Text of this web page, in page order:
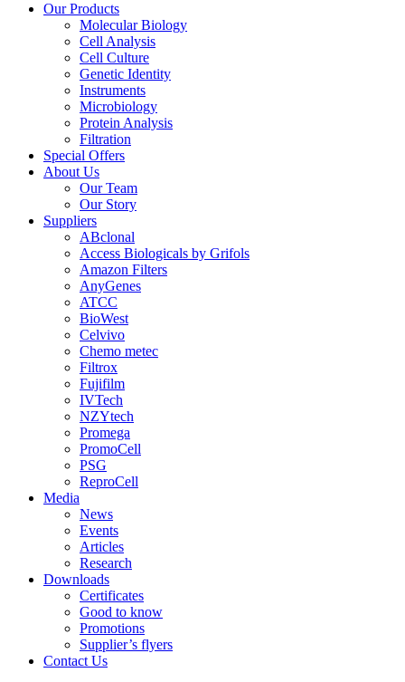
Our Products
Molecular Biology
Cell Analysis
Cell Culture
Genetic Identity
Instruments
Microbiology
Protein Analysis
Filtration
Special Offers
About Us
Our Team
Our Story
Suppliers
ABclonal
Access Biologicals by Grifols
Amazon Filters
AnyGenes
ATCC
BioWest
Celvivo
Chemo metec
Filtrox
Fujifilm
IVTech
NZYtech
Promega
PromoCell
PSG
ReproCell
Media
News
Events
Articles
Research
Downloads
Certificates
Good to know
Promotions
Supplier’s flyers
Contact Us